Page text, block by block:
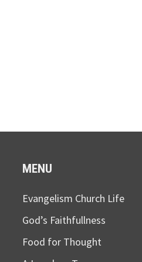
MENU
Evangelism Church Life
God’s Faithfullness
Food for Thought